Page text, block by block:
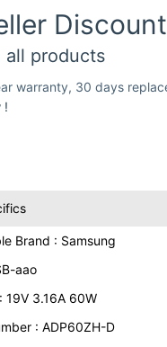
Discount
all products
warranty, 30 days
!
Brand : Samsung
aao
19V 3.16A 60W
: ADP60ZH-D